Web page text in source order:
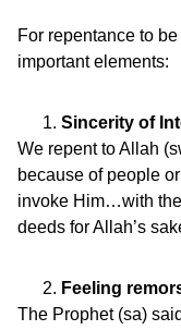
For repentance to
important elements:
Sincerity of
We repent to Allah
because of people
invoke Him…with
deeds for Allah’s
Feeling
The Prophet (sa)